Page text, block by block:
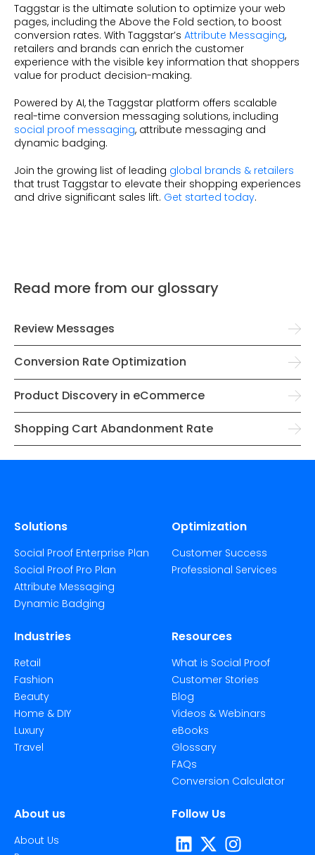
Taggstar is the ultimate solution to optimize your web
pages, including the Above the Fold section, to boost
conversion rates. With Taggstar’s Attribute Messaging,
retailers and brands can enrich the customer
experience with the visible key information that shoppers
value for product decision-making.
Powered by AI, the Taggstar platform offers scalable
real-time conversion messaging solutions, including
social proof messaging, attribute messaging and
dynamic badging.
Join the growing list of leading global brands & retailers
that trust Taggstar to elevate their shopping experiences
and drive significant sales lift. Get started today.
Read more from our glossary
Review Messages
Conversion Rate Optimization
Product Discovery in eCommerce
Shopping Cart Abandonment Rate
Solutions
Social Proof Enterprise Plan
Social Proof Pro Plan
Attribute Messaging
Dynamic Badging
Optimization
Customer Success
Professional Services
Industries
Retail
Fashion
Beauty
Home & DIY
Luxury
Travel
Resources
What is Social Proof
Customer Stories
Blog
Videos & Webinars
eBooks
Glossary
FAQs
Conversion Calculator
About us
About Us
Follow Us